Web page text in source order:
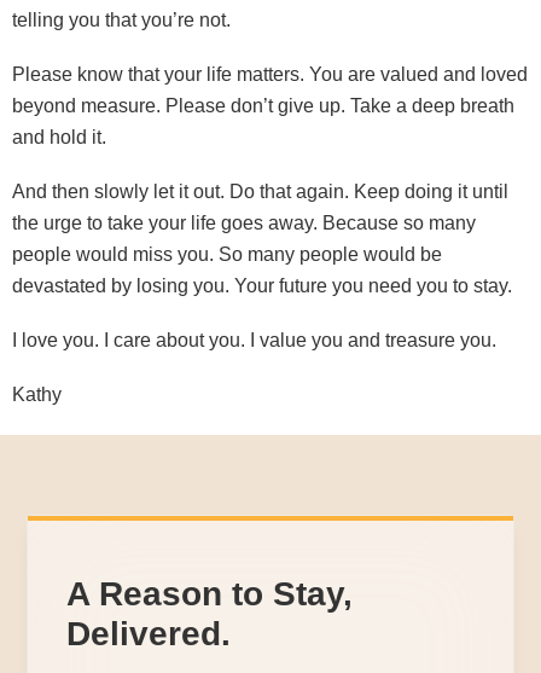
telling you that you’re not.
Please know that your life matters. You are valued and loved
beyond measure. Please don’t give up. Take a deep breath
and hold it.
And then slowly let it out. Do that again. Keep doing it until
the urge to take your life goes away. Because so many
people would miss you. So many people would be
devastated by losing you. Your future you need you to stay.
I love you. I care about you. I value you and treasure you.
Kathy
A Reason to Stay,
Delivered.